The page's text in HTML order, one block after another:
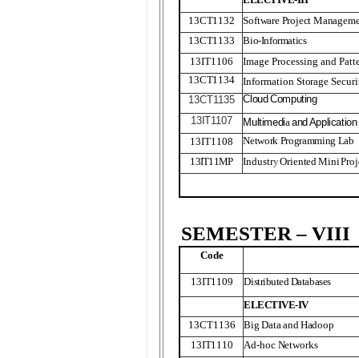
13CT1132
Software Project
13CT1133
Bio-Informatics
13IT1106
Image Processing and
13CT1134
Information Storage
13CT1135 Cloud Computing
13IT1107 Multimediaand Application
13IT1108
Network Programming Lab
13IT11MP
IndustryOrientedMini
SEMESTER – VIII
Code
13IT1109
Distributed Databases
ELECTIVE-IV
13CT1136
Big Data and Hadoop
13IT1110
Ad-hoc Networks